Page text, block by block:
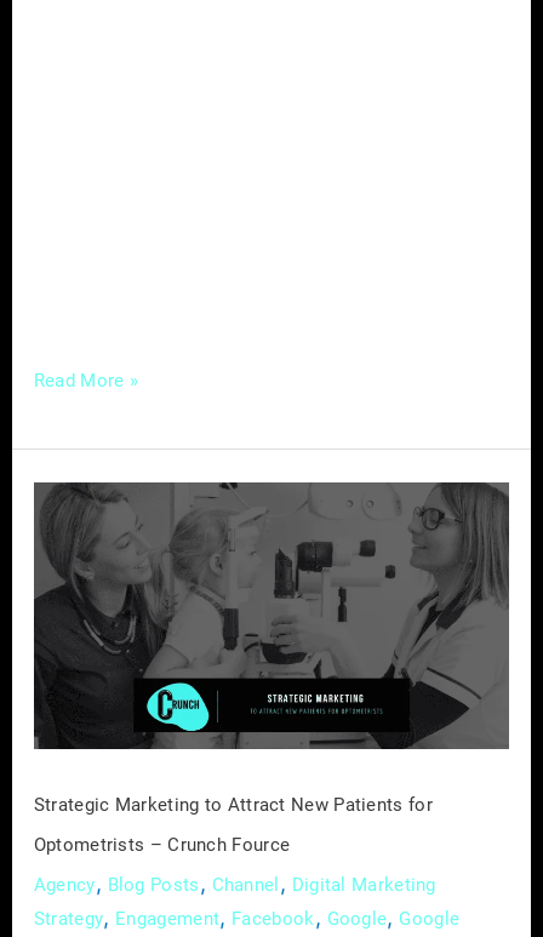
Read More »
Strategic Marketing to Attract New Patients for
Optometrists – Crunch Fource
Agency, Blog Posts, Channel , Digital Marketing
Strategy, Engagement, Facebook, Google, Google
Strategic
Marketing
to
Attract
Patients
for
Optometrists